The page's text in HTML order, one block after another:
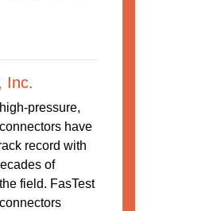
Inc.
pressure,
have
record with
of
field. FasTest